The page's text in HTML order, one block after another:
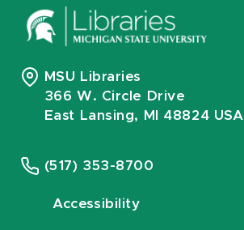
MSU Libraries
366 W. Circle Drive
East Lansing, MI 48824 USA
(517) 353-8700
Accessibility